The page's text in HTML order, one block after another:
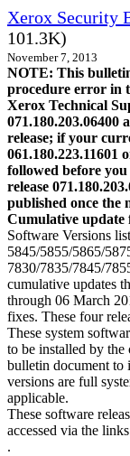
Xerox Security
101.3K)
November 7, 2013
NOTE: This
procedure error in
Xerox Technical
release; if your
061.180.223.11601
followed before
release
published once the
Cumulative
Software Versions
5845/5855/5865/
7830/7835/7845/
cumulative updates
through 06 March
fixes. These four
These system
to be installed by the
bulletin document to
versions are full
applicable.
These software
accessed via the
.